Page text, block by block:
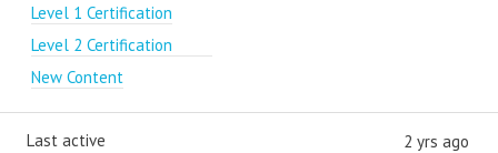
Level 1 Certification
Level 2 Certification
New Content
2 yrs ago
Last active